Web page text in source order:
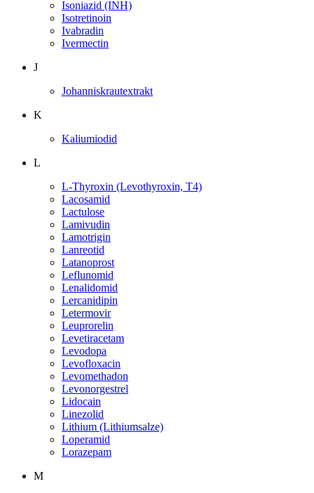
Isoniazid (INH)
Isotretinoin
Ivabradin
Ivermectin
J
Johanniskrautextrakt
K
Kaliumiodid
L
L-Thyroxin (Levothyroxin, T4)
Lacosamid
Lactulose
Lamivudin
Lamotrigin
Lanreotid
Latanoprost
Leflunomid
Lenalidomid
Lercanidipin
Letermovir
Leuprorelin
Levetiracetam
Levodopa
Levofloxacin
Levomethadon
Levonorgestrel
Lidocain
Linezolid
Lithium (Lithiumsalze)
Loperamid
Lorazepam
M